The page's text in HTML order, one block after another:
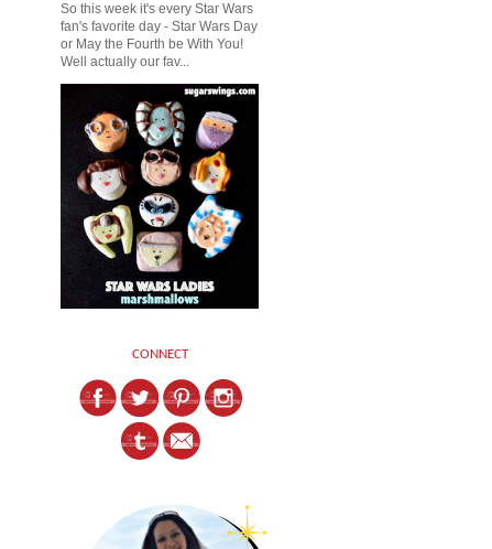
So this week it's every Star Wars
fan's favorite day - Star Wars Day
or May the Fourth be With You!
Well actually our fav...
CONNECT